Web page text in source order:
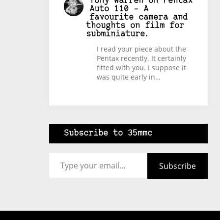
Auto 110 – A
favourite camera and
thoughts on film for
subminiature.
I read your piece about the
Pentax recently. It certainly
fitted with you. I suppose it
was quite early in…
Subscribe to 35mmc
Subscribe